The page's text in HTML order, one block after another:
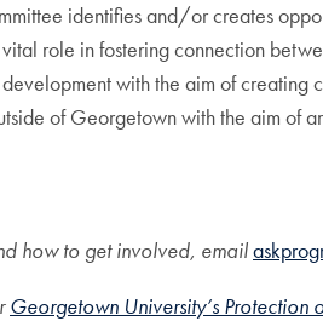
identifies and/or creates
role in fostering connection
with the aim of
of Georgetown with the aim of
how to get involved, email
Georgetown University’s Protection